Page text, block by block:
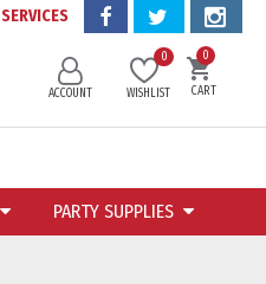
SERVICES
ACCOUNT WISHLIST
0
CART
0
PARTY SUPPLIES